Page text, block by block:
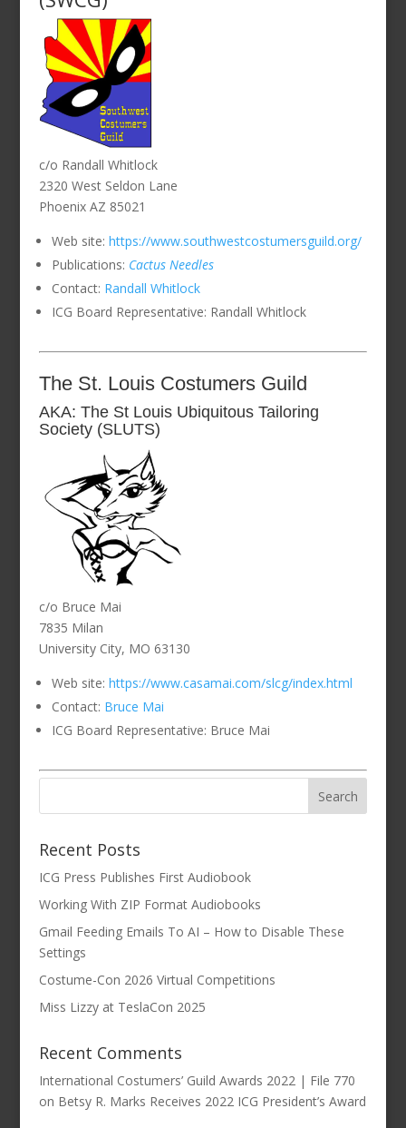
c/o Randall Whitlock
2320 West Seldon Lane
Phoenix AZ 85021
Web site: https://www.southwestcostumersguild.org/
Publications: Cactus Needles
Contact: Randall Whitlock
ICG Board Representative: Randall Whitlock
The St. Louis Costumers Guild
AKA: The St Louis Ubiquitous Tailoring
Society (SLUTS)
c/o Bruce Mai
7835 Milan
University City, MO 63130
Web site: https://www.casamai.com/slcg/index.html
Contact: Bruce Mai
ICG Board Representative: Bruce Mai
Recent Posts
ICG Press Publishes First Audiobook
Working With ZIP Format Audiobooks
Gmail Feeding Emails To AI – How to Disable These
Settings
Costume-Con 2026 Virtual Competitions
Miss Lizzy at TeslaCon 2025
Recent Comments
International Costumers’ Guild Awards 2022 | File 770
on Betsy R. Marks Receives 2022 ICG President’s Award